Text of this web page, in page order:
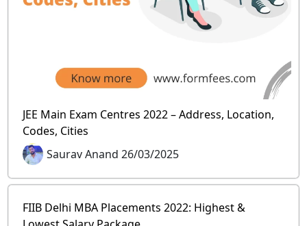
JEE Main Exam Centres 2022 – Address, Location,
Codes, Cities
Saurav Anand 26/03/2025
FIIB Delhi MBA Placements 2022: Highest &